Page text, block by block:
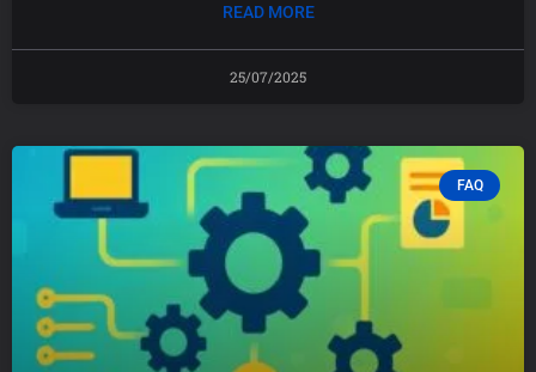
READ MORE
25/07/2025
FAQ